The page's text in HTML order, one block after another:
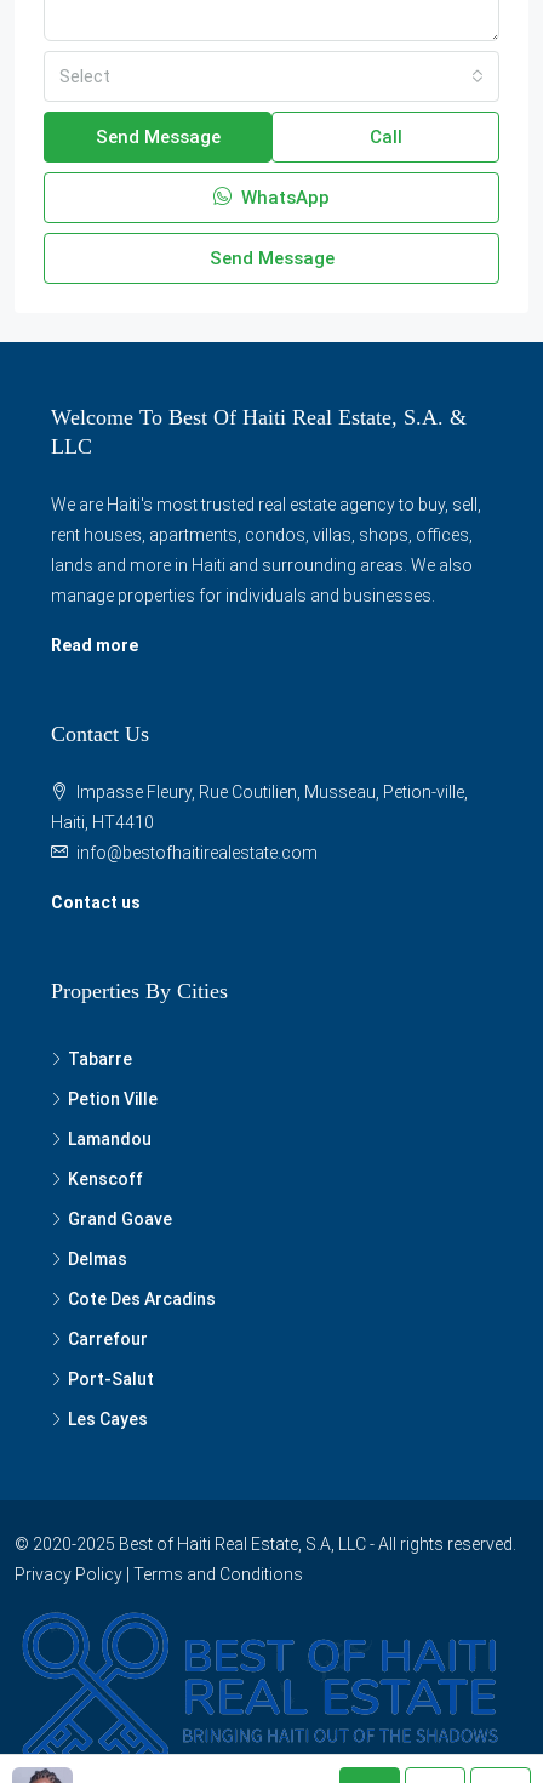
Select
Send Message Call
WhatsApp
Send Message
Welcome To Best Of Haiti Real Estate, S.A. &
LLC
We are Haiti's most trusted real estate agency to buy, sell,
rent houses, apartments, condos, villas, shops, offices,
lands and more in Haiti and surrounding areas. We also
manage properties for individuals and businesses.
Read more
Contact Us
Impasse Fleury, Rue Coutilien, Musseau, Petion-ville,
Haiti, HT4410
info@bestofhaitirealestate.com
Contact us
Properties By Cities
Tabarre
Petion Ville
Lamandou
Kenscoff
Grand Goave
Delmas
Cote Des Arcadins
Carrefour
Port-Salut
Les Cayes
© 2020-2025 Best of Haiti Real Estate, S.A, LLC - All rights reserved.
Privacy Policy | Terms and Conditions